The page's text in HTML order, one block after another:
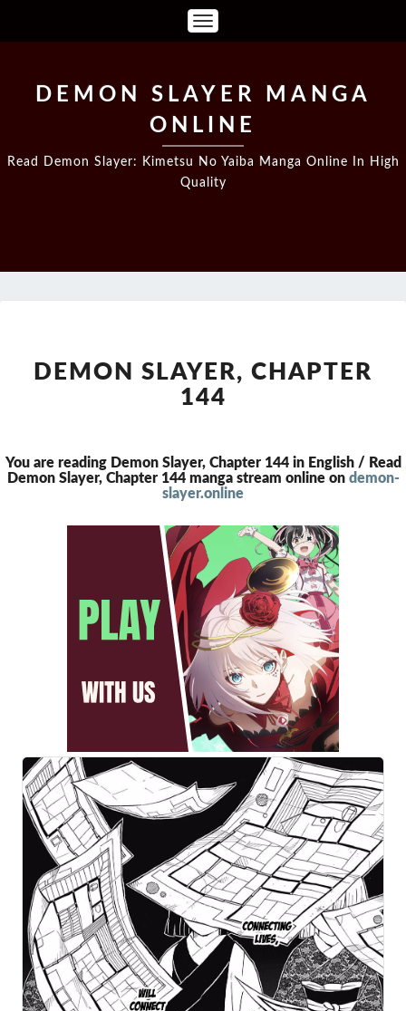
Toggle
Navigation
DEMON SLAYER MANGA
ONLINE
Read Demon Slayer: Kimetsu No Yaiba Manga Online In High
Quality
CHAPTER
144
DEMON SLAYER, CHAPTER
144
You are reading Demon Slayer, Chapter 144 in English / Read
Demon Slayer, Chapter 144 manga stream online on demon-
slayer.online